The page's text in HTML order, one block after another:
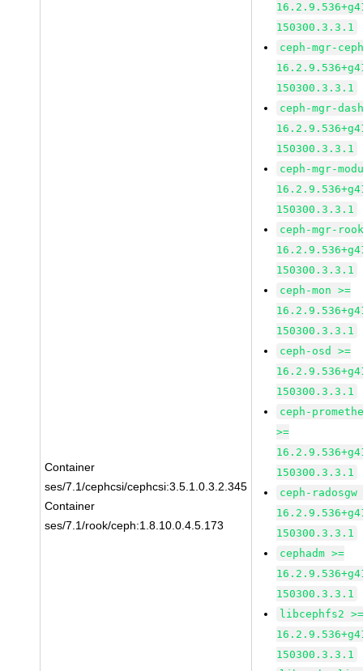
Container
ses/7.1/cephcsi/cephcsi:3.5.1.0.3.2.345
Container
ses/7.1/rook/ceph:1.8.10.0.4.5.173
150300.3.3.1
ceph-mgr-
150300.3.3.1
ceph-mgr-
150300.3.3.1
ceph-mgr-
150300.3.3.1
ceph-mgr-
150300.3.3.1
ceph-mon >=
150300.3.3.1
ceph-osd >=
150300.3.3.1
ceph-
>=
150300.3.3.1
ceph-radosgw
150300.3.3.1
cephadm >=
150300.3.3.1
libcephfs2
150300.3.3.1